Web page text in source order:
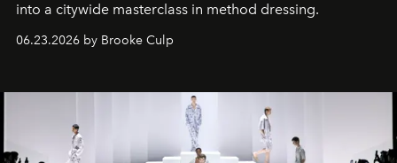
into a citywide masterclass in method dressing.
06.23.2026 by Brooke Culp